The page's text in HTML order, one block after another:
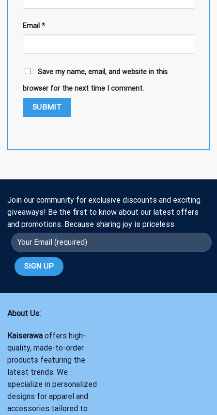
Email *
Save my name, email, and website in this
browser for the next time I comment.
Join our community for exclusive discounts and exciting
giveaways! Be the first to know about our latest offers
and promotions. Because sharing joy is priceless
About Us:
Kaiserawa offers high-
quality, made-to-order
products featuring the
latest trends. We
specialize in personalized
designs for apparel and
accessories tailored to